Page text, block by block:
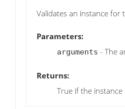
Validates an instance for
Parameters:
arguments - The
Returns:
True if the instance